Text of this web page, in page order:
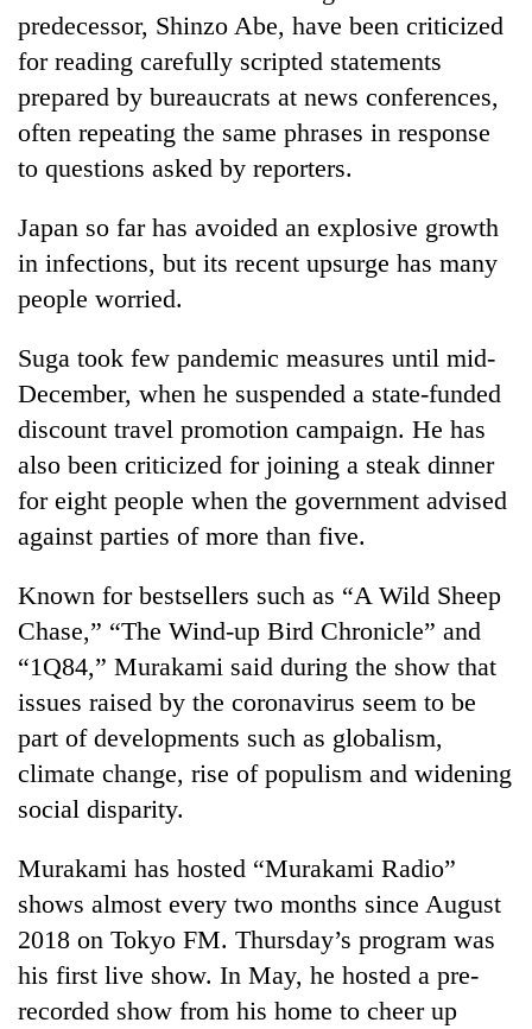
predecessor, Shinzo Abe, have been criticized
for reading carefully scripted statements
prepared by bureaucrats at news conferences,
often repeating the same phrases in response
to questions asked by reporters.
Japan so far has avoided an explosive growth
in infections, but its recent upsurge has many
people worried.
Suga took few pandemic measures until mid-
December, when he suspended a state-funded
discount travel promotion campaign. He has
also been criticized for joining a steak dinner
for eight people when the government advised
against parties of more than five.
Known for bestsellers such as “A Wild Sheep
Chase,” “The Wind-up Bird Chronicle” and
“1Q84,” Murakami said during the show that
issues raised by the coronavirus seem to be
part of developments such as globalism,
climate change, rise of populism and widening
social disparity.
Murakami has hosted “Murakami Radio”
shows almost every two months since August
2018 on Tokyo FM. Thursday’s program was
his first live show. In May, he hosted a pre-
recorded show from his home to cheer up